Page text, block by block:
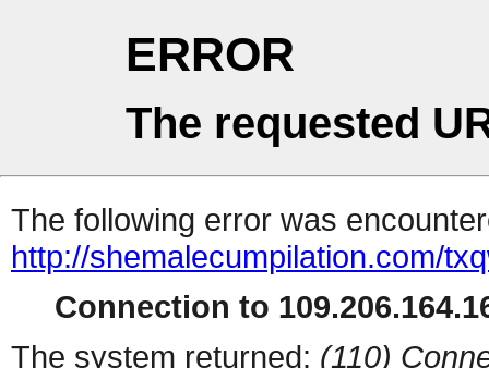
ERROR
The requested
The following error was
http://shemalecumpilation.com/
Connection to
The system returned: (110)